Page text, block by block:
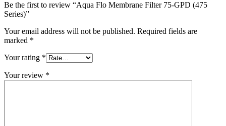
Be the first to review “Aqua Flo Membrane Filter 75-GPD (475
Series)”
Your email address will not be published. Required fields are
marked *
Your rating *
Your review *